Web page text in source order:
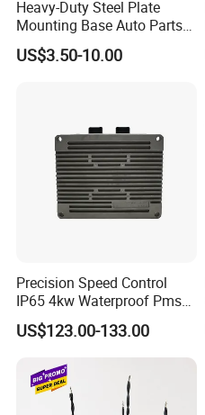
Heavy-Duty Steel Plate
Mounting Base Auto Parts
with Precision Slots
US$3.50-10.00
Precision Speed Control
IP65 4kw Waterproof Pmsm
Motor Controller with Silky
Smooth Start
US$123.00-133.00